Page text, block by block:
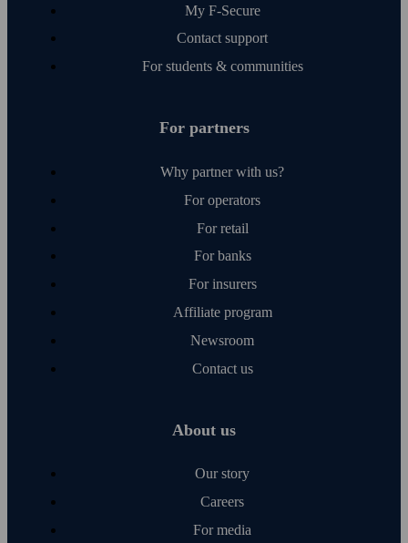
My F‑Secure
Contact support
For students & communities
For partners
Why partner with us?
For operators
For retail
For banks
For insurers
Affiliate program
Newsroom
Contact us
About us
Our story
Careers
For media